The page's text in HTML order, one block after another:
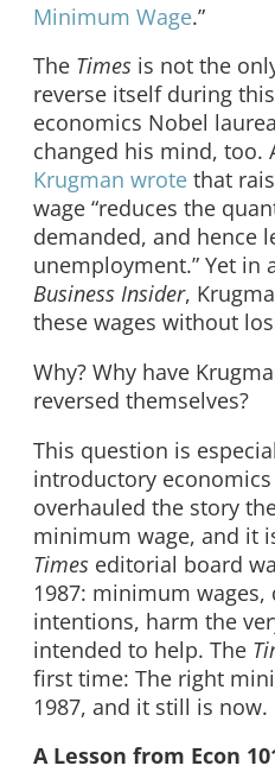
Minimum Wage.”
The Times is not the
reverse itself during
economics Nobel
changed his mind, too.
Krugman wrote that
wage “reduces the
demanded, and hence
unemployment.” Yet in
Business Insider,
these wages without
Why? Why have
reversed themselves?
This question is
introductory
overhauled the story
minimum wage, and it
Times editorial board
1987: minimum wages,
intentions, harm the
intended to help. The
first time: The right
1987, and it still is now.
A Lesson from Econ